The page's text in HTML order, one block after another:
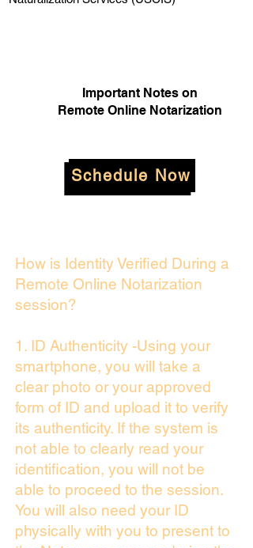
Important Notes on
Remote Online Notarization
Schedule Now
How is Identity Verified During a
Remote Online Notarization
session?
1. ID Authenticity -Using your
smartphone, you will take a
clear photo or your approved
form of ID and upload it to verify
its authenticity. If the system is
not able to clearly read your
identification, you will not be
able to proceed to the session.
You will also need your ID
physically with you to present to